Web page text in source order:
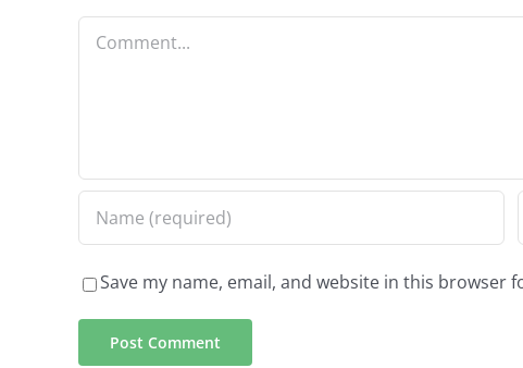
Comment
Save my name, email, and website in this browser